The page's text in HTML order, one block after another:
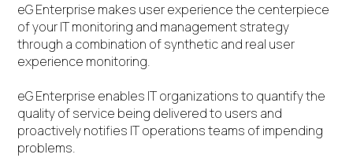
eG Enterprise makes user experience the centerpiece
of your IT monitoring and management strategy
through a combination of synthetic and real user
experience monitoring.
eG Enterprise enables IT organizations to quantify the
quality of service being delivered to users and
proactively notifies IT operations teams of impending
problems.